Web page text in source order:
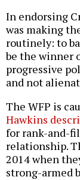
In endorsing
was making
routinely: to
be the winner
progressive
and not
The WFP is
Hawkins
for rank-and-
relationship.
2014 when
strong-armed